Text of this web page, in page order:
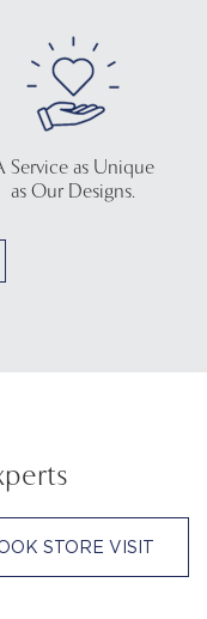
Service as Unique
as Our Designs.
STORE VISIT